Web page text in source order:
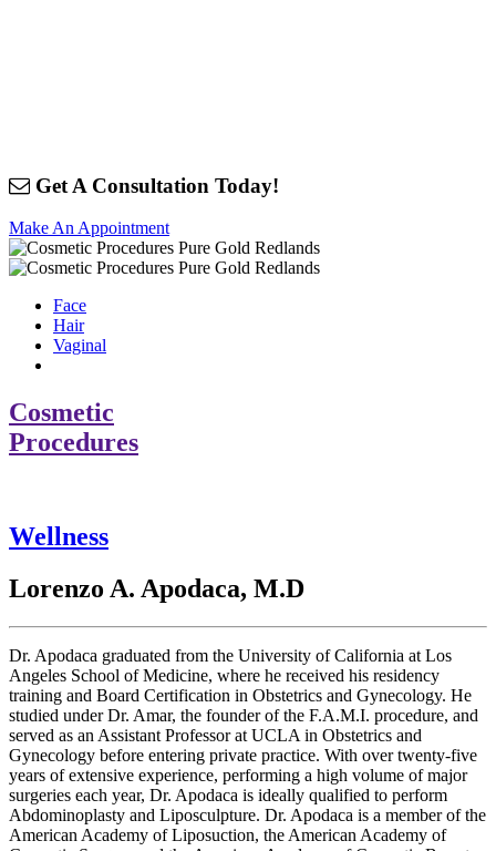
Get A Consultation Today!
Make An Appointment
Face
Hair
Vaginal
Cosmetic
Procedures
Wellness
Lorenzo A. Apodaca, M.D
Dr. Apodaca graduated from the University of California at Los
Angeles School of Medicine, where he received his residency
training and Board Certification in Obstetrics and Gynecology. He
studied under Dr. Amar, the founder of the F.A.M.I. procedure, and
served as an Assistant Professor at UCLA in Obstetrics and
Gynecology before entering private practice. With over twenty-five
years of extensive experience, performing a high volume of major
surgeries each year, Dr. Apodaca is ideally qualified to perform
Abdominoplasty and Liposculpture. Dr. Apodaca is a member of the
American Academy of Liposuction, the American Academy of